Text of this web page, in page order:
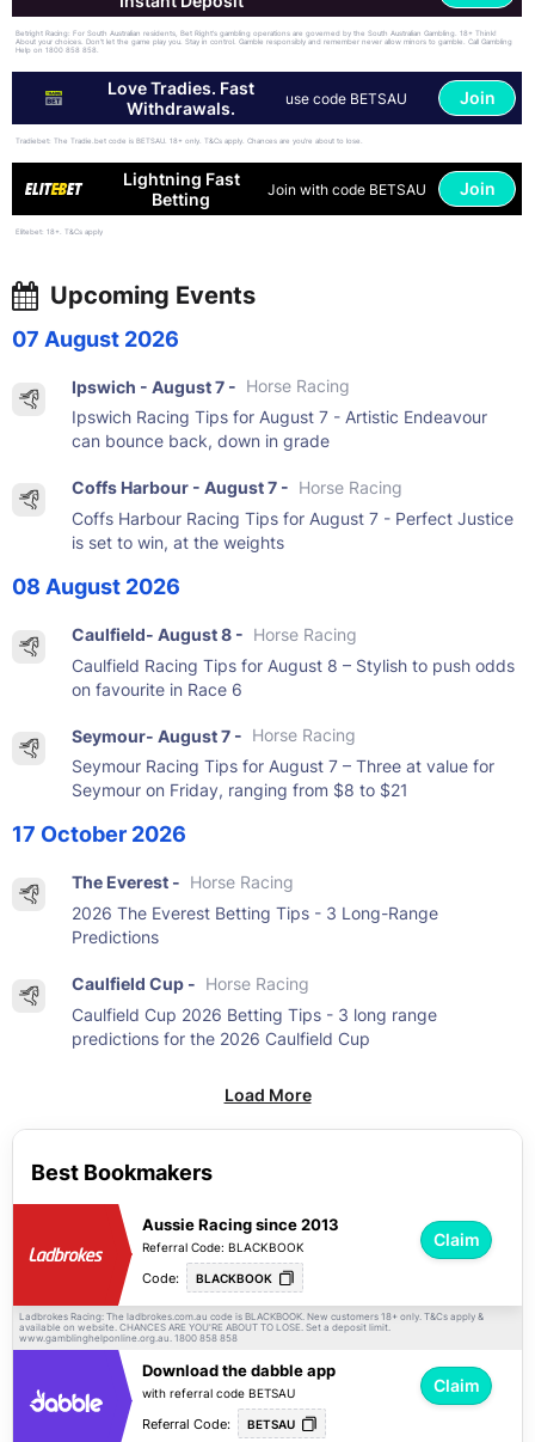
Betright Racing: For South Australian residents, Bet Right's gambling operations are governed by the South Australian Gambling. 18+ Think!
About your choices. Don't let the game play you. Stay in control. Gamble responsibly and remember never allow minors to gamble. Call Gambling
Help on 1800 858 858.
Love Tradies. Fast
Withdrawals.
use code BETSAU Join
Tradiebet: The Tradie.bet code is BETSAU. 18+ only. T&Cs apply. Chances are you’re about to lose.
Lightning Fast
Betting
Join with code BETSAU Join
Elitebet: 18+. T&Cs apply
Upcoming Events
07 August 2026
Ipswich - August 7 - Horse Racing
Ipswich Racing Tips for August 7 - Artistic Endeavour
can bounce back, down in grade
Coffs Harbour - August 7 - Horse Racing
Coffs Harbour Racing Tips for August 7 - Perfect Justice
is set to win, at the weights
08 August 2026
Caulfield- August 8 - Horse Racing
Caulfield Racing Tips for August 8 – Stylish to push odds
on favourite in Race 6
Seymour- August 7 - Horse Racing
Seymour Racing Tips for August 7 – Three at value for
Seymour on Friday, ranging from $8 to $21
17 October 2026
The Everest - Horse Racing
2026 The Everest Betting Tips - 3 Long-Range
Predictions
Caulfield Cup - Horse Racing
Caulfield Cup 2026 Betting Tips - 3 long range
predictions for the 2026 Caulfield Cup
Load More
Best Bookmakers
Aussie Racing since 2013
Referral Code: BLACKBOOK Claim
Code: BLACKBOOK
Ladbrokes Racing: The ladbrokes.com.au code is BLACKBOOK. New customers 18+ only. T&Cs apply &
available on website. CHANCES ARE YOU'RE ABOUT TO LOSE. Set a deposit limit.
www.gamblinghelponline.org.au. 1800 858 858
Download the dabble app
with referral code BETSAU Claim
Referral Code: BETSAU